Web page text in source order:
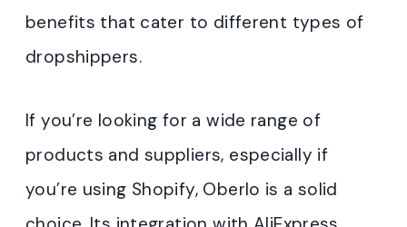
benefits that cater to different types of
dropshippers.
If you’re looking for a wide range of
products and suppliers, especially if
you’re using Shopify, Oberlo is a solid